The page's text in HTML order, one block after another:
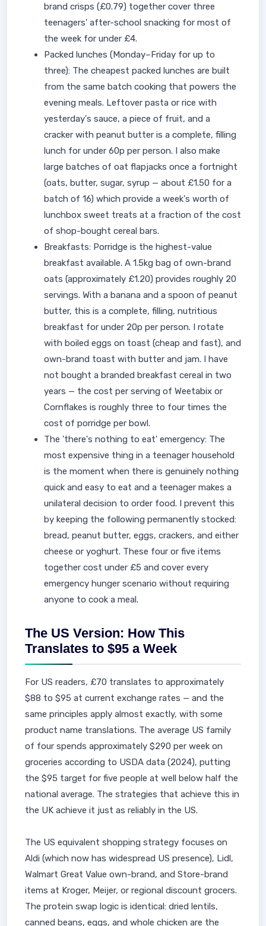
brand crisps (£0.79) together cover three
teenagers' after-school snacking for most of
the week for under £4.
Packed lunches (Monday–Friday for up to
three): The cheapest packed lunches are built
from the same batch cooking that powers the
evening meals. Leftover pasta or rice with
yesterday's sauce, a piece of fruit, and a
cracker with peanut butter is a complete, filling
lunch for under 60p per person. I also make
large batches of oat flapjacks once a fortnight
(oats, butter, sugar, syrup — about £1.50 for a
batch of 16) which provide a week's worth of
lunchbox sweet treats at a fraction of the cost
of shop-bought cereal bars.
Breakfasts: Porridge is the highest-value
breakfast available. A 1.5kg bag of own-brand
oats (approximately £1.20) provides roughly 20
servings. With a banana and a spoon of peanut
butter, this is a complete, filling, nutritious
breakfast for under 20p per person. I rotate
with boiled eggs on toast (cheap and fast), and
own-brand toast with butter and jam. I have
not bought a branded breakfast cereal in two
years — the cost per serving of Weetabix or
Cornflakes is roughly three to four times the
cost of porridge per bowl.
The 'there's nothing to eat' emergency: The
most expensive thing in a teenager household
is the moment when there is genuinely nothing
quick and easy to eat and a teenager makes a
unilateral decision to order food. I prevent this
by keeping the following permanently stocked:
bread, peanut butter, eggs, crackers, and either
cheese or yoghurt. These four or five items
together cost under £5 and cover every
emergency hunger scenario without requiring
anyone to cook a meal.
The US Version: How This
Translates to $95 a Week
For US readers, £70 translates to approximately
$88 to $95 at current exchange rates — and the
same principles apply almost exactly, with some
product name translations. The average US family
of four spends approximately $290 per week on
groceries according to USDA data (2024), putting
the $95 target for five people at well below half the
national average. The strategies that achieve this in
the UK achieve it just as reliably in the US.
The US equivalent shopping strategy focuses on
Aldi (which now has widespread US presence), Lidl,
Walmart Great Value own-brand, and Store-brand
items at Kroger, Meijer, or regional discount grocers.
The protein swap logic is identical: dried lentils,
canned beans, eggs, and whole chicken are the